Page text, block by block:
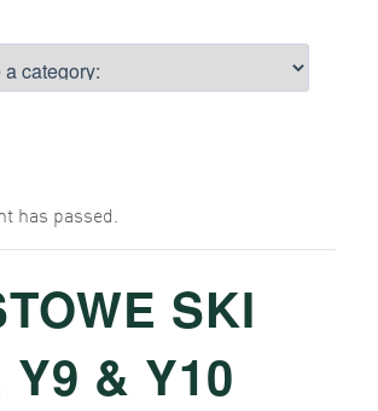
has passed.
SKI
Y9 & Y10